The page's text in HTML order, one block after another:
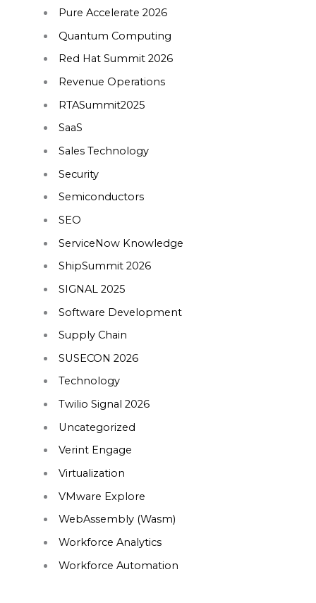
Pure Accelerate 2026
Quantum Computing
Red Hat Summit 2026
Revenue Operations
RTASummit2025
SaaS
Sales Technology
Security
Semiconductors
SEO
ServiceNow Knowledge
ShipSummit 2026
SIGNAL 2025
Software Development
Supply Chain
SUSECON 2026
Technology
Twilio Signal 2026
Uncategorized
Verint Engage
Virtualization
VMware Explore
WebAssembly (Wasm)
Workforce Analytics
Workforce Automation